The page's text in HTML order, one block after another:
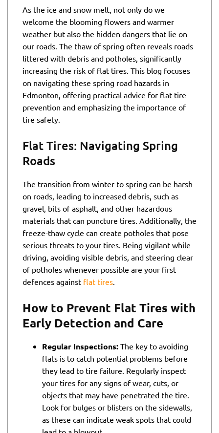
As the ice and snow melt, not only do we
welcome the blooming flowers and warmer
weather but also the hidden dangers that lie on
our roads. The thaw of spring often reveals roads
littered with debris and potholes, significantly
increasing the risk of flat tires. This blog focuses
on navigating these spring road hazards in
Edmonton, offering practical advice for flat tire
prevention and emphasizing the importance of
tire safety.
Flat Tires: Navigating Spring
Roads
The transition from winter to spring can be harsh
on roads, leading to increased debris, such as
gravel, bits of asphalt, and other hazardous
materials that can puncture tires. Additionally, the
freeze-thaw cycle can create potholes that pose
serious threats to your tires. Being vigilant while
driving, avoiding visible debris, and steering clear
of potholes whenever possible are your first
defences against flat tires
How to Prevent Flat Tires with
Early Detection and Care
Regular Inspections: The key to avoiding
flats is to catch potential problems before
they lead to tire failure. Regularly inspect
your tires for any signs of wear, cuts, or
objects that may have penetrated the tire.
Look for bulges or blisters on the sidewalls,
as these can indicate weak spots that could